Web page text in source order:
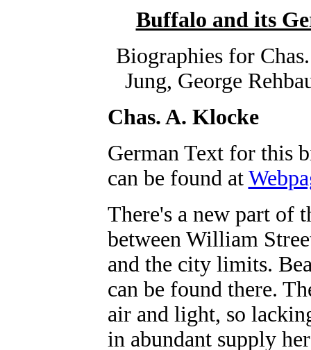
Buffalo and its
Biographies for
Jung, George
Chas. A. Klocke
German Text for this
can be found at
There's a new part of
between William
and the city limits.
can be found there.
air and light, so
in abundant supply